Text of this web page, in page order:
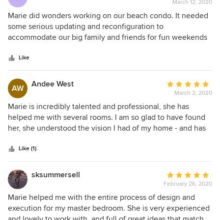
rating:
5
of
March 12, 2020
Marie did wonders working on our beach condo. It needed
some serious updating and reconfiguration to
accommodate our big family and friends for fun weekends
functional and she delivered on every aspect of our
expectations. The living area was opened up by changing
our previous L-shaped staircase to a sleek spiral one. The
kitchen was completely gutted and made more minimalist.
We love our white walls and our seamless wood floors that
make this condo feel more spacious. We already owned or
had our eyes on some furniture pieces but Marie was able
to work with our finds and added on beautifully. She was
always careful to our needs but she will give you her
to your home. We loved working with her!
Like
AW Andee West
Average
rating:
5
out
of
March 2, 2020
Marie is incredibly talented and professional, she has
helped me with several rooms. I am so glad to have found
her, she understood the vision I had of my home - and has
comfortable, functional, and well planned home - that looks
amazing. I highly recommend her, she is very detailed and
experienced.
Like (1)
sksummersell
Average
rating:
5
out
of
February 26, 2020
Marie helped me with the entire process of design and
execution for my master bedroom. She is very experienced